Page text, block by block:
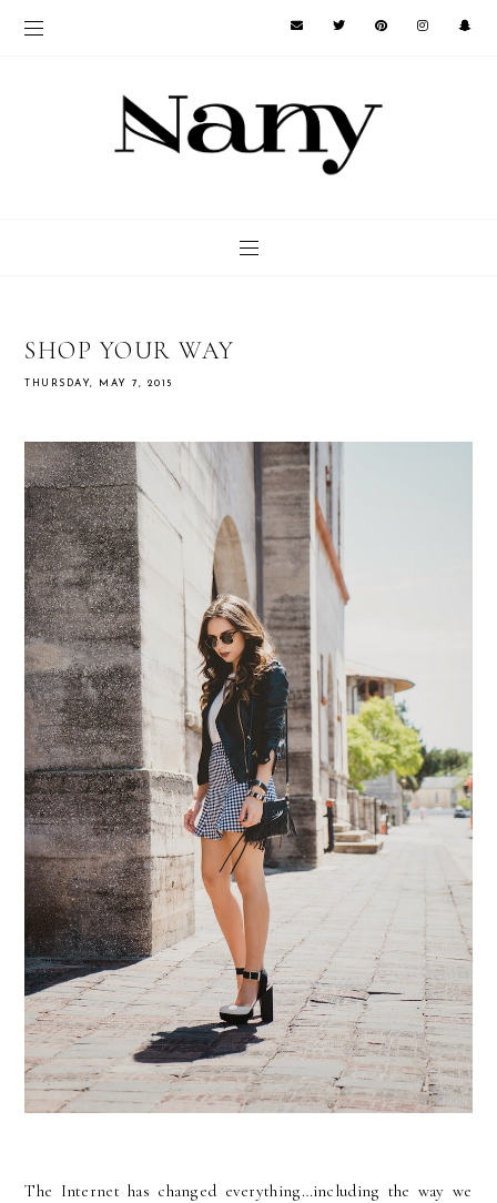
SHOP YOUR WAY
THURSDAY, MAY 7, 2015
The Internet has changed everything…including the way we